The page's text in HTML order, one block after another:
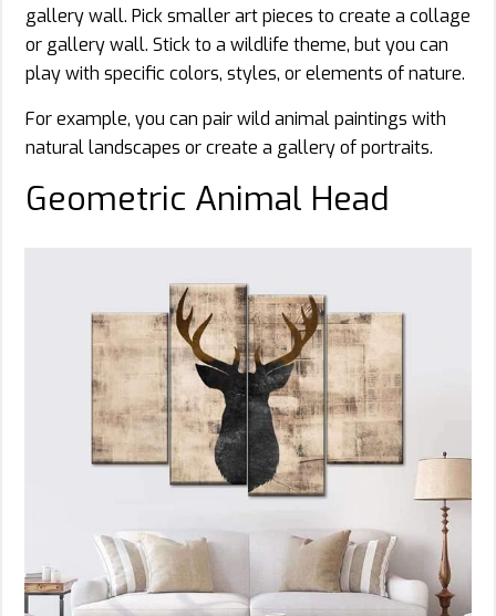
gallery wall. Pick smaller art pieces to create a collage
or gallery wall. Stick to a wildlife theme, but you can
play with specific colors, styles, or elements of nature.
For example, you can pair wild animal paintings with
natural landscapes or create a gallery of portraits.
Geometric Animal Head